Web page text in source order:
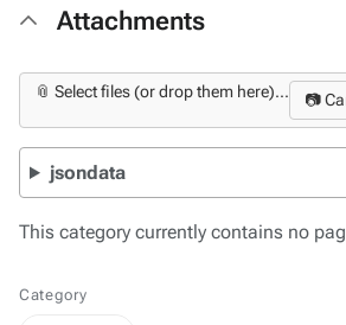
Attachments
📎 Select files (or drop them here)... 📷
jsondata
This category currently contains no
Category